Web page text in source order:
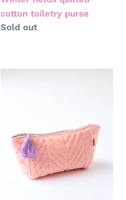
cotton toiletry purse
Regular
Sold out